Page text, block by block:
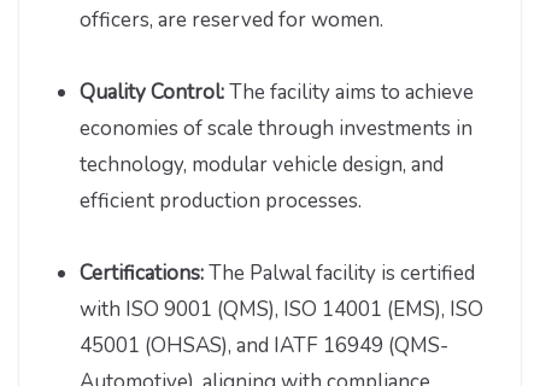
officers, are reserved for women.
Quality Control:The facility aims to achieve
economies of scale through investments in
technology, modular vehicle design, and
efficient production processes.
Certifications:The Palwal facility is certified
with ISO 9001 (QMS), ISO 14001 (EMS), ISO
45001 (OHSAS), and IATF 16949 (QMS-